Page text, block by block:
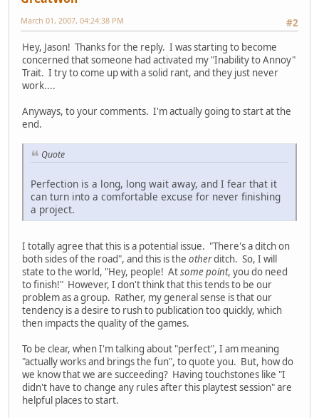
#2
March 01, 2007, 04:24:38 PM
Hey, Jason! Thanks for the reply. I was starting to become
concerned that someone had activated my "Inability to Annoy"
Trait. I try to come up with a solid rant, and they just never
work....
Anyways, to your comments. I'm actually going to start at the
end.
Quote
Perfection is a long, long wait away, and I fear that it
can turn into a comfortable excuse for never finishing
a project.
I totally agree that this is a potential issue. "There's a ditch on
both sides of the road", and this is the otherditch. So, I will
state to the world, "Hey, people! Atsome point, you do need
to finish!" However, I don't think that this tends to be our
problem as a group. Rather, my general sense is that our
tendency is a desire to rush to publication too quickly, which
then impacts the quality of the games.
To be clear, when I'm talking about "perfect", I am meaning
"actually works and brings the fun", to quote you. But, how do
we know that we are succeeding? Having touchstones like "I
didn't have to change any rules after this playtest session" are
helpful places to start.